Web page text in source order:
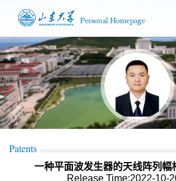
Patents
一种平面波发生器的天线阵列幅
Release Time:2022-10-